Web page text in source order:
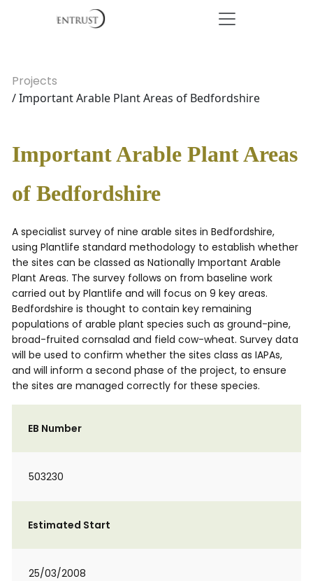
Projects
/ Important Arable Plant Areas of Bedfordshire
Important Arable Plant Areas
of Bedfordshire
A specialist survey of nine arable sites in Bedfordshire,
using Plantlife standard methodology to establish whether
the sites can be classed as Nationally Important Arable
Plant Areas. The survey follows on from baseline work
carried out by Plantlife and will focus on 9 key areas.
Bedfordshire is thought to contain key remaining
populations of arable plant species such as ground-pine,
broad-fruited cornsalad and field cow-wheat. Survey data
will be used to confirm whether the sites class as IAPAs,
and will inform a second phase of the project, to ensure
the sites are managed correctly for these species.
EB Number
503230
Estimated Start
25/03/2008